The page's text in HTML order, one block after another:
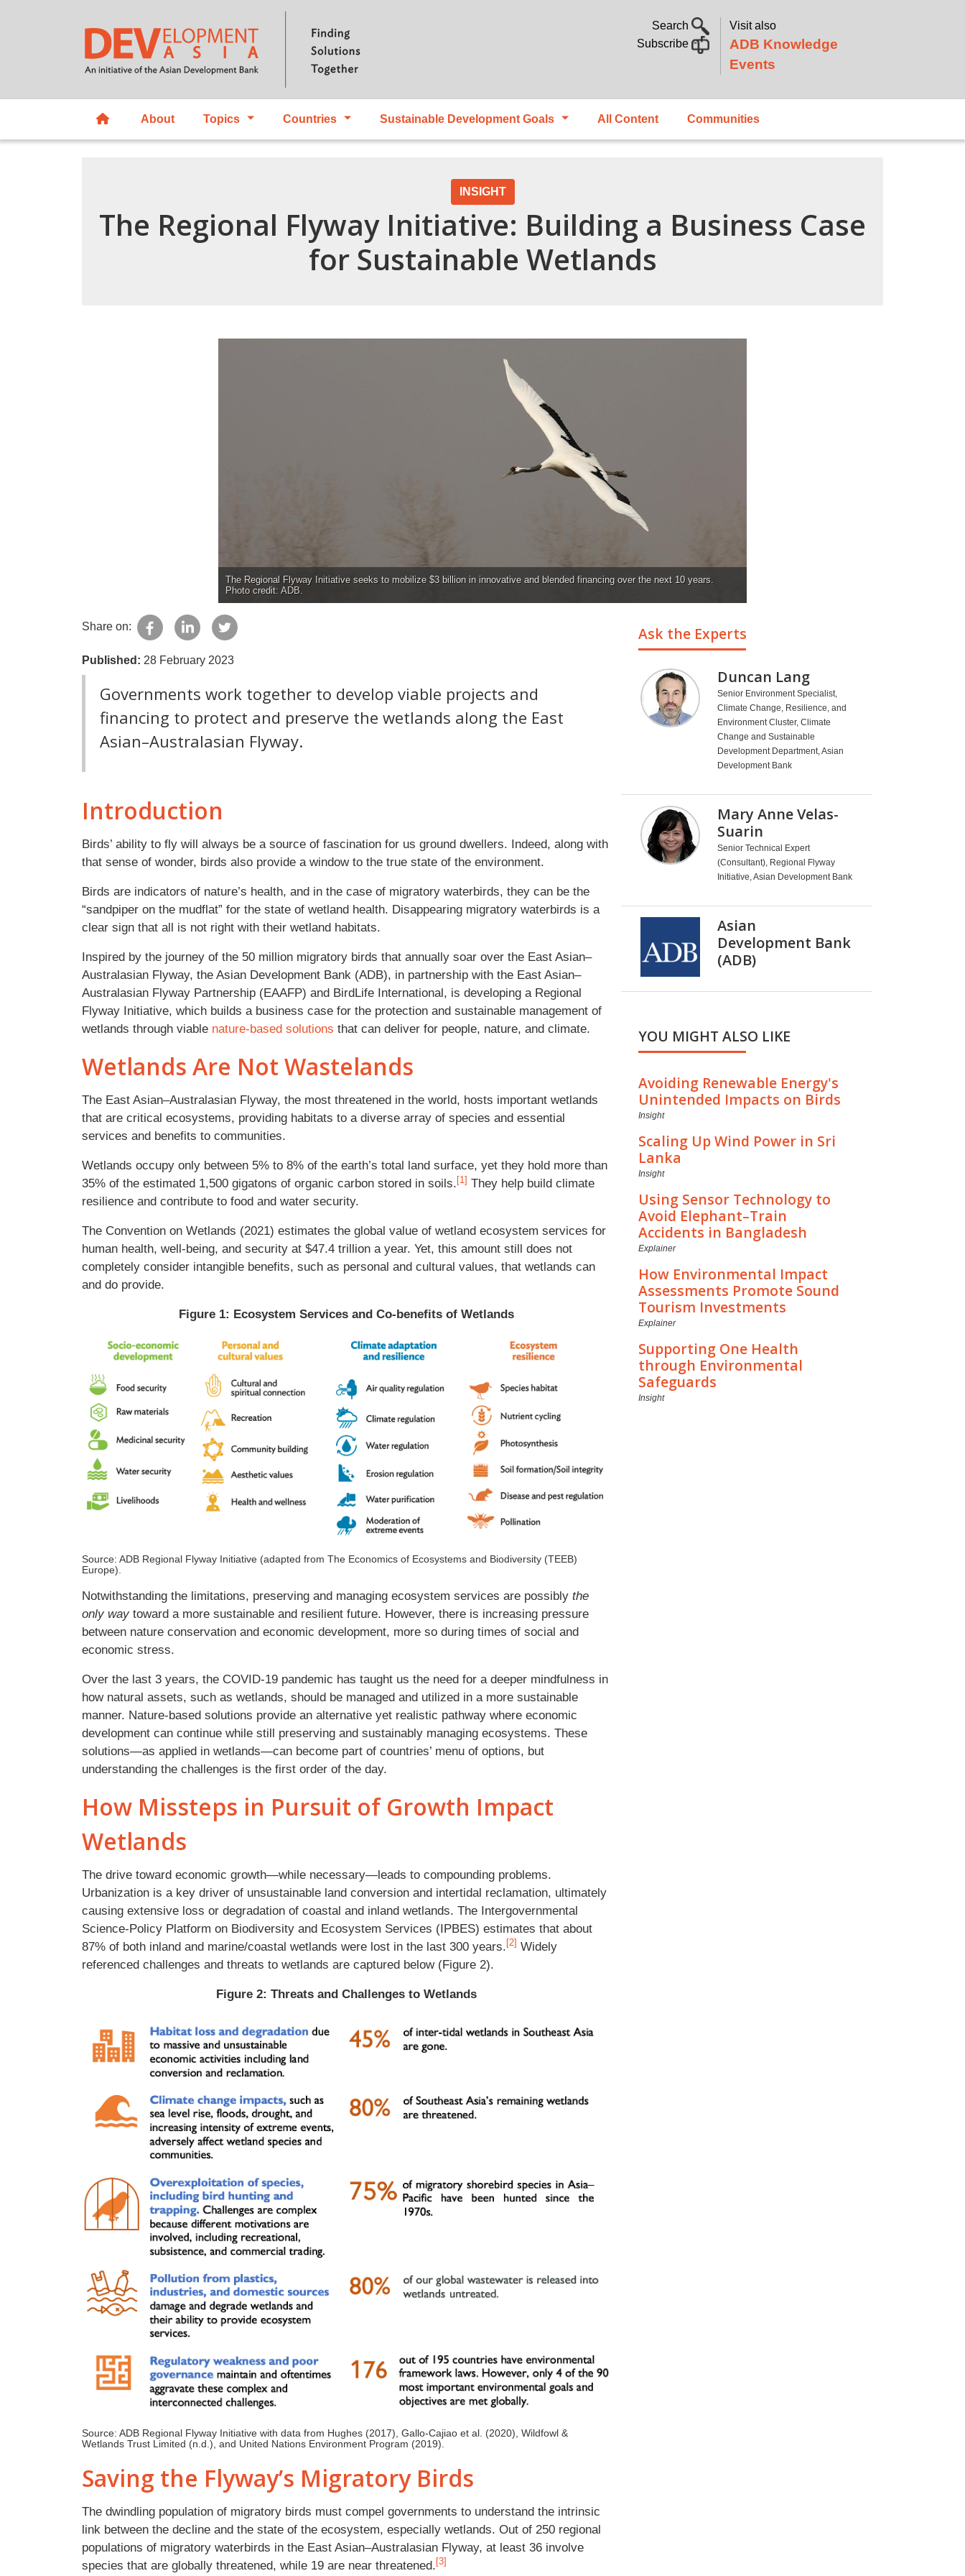
Search
Subscribe
Visit also
ADB Knowledge
Events
About Topics Countries Sustainable Development Goals All Content Communities
INSIGHT
The Regional Flyway Initiative: Building a Business Case
for Sustainable Wetlands
The Regional Flyway Initiative seeks to mobilize $3 billion in innovative and blended financing over the next 10 years.
Photo credit: ADB.
Share on:
Published: 28 February 2023
Governments work together to develop viable projects and
financing to protect and preserve the wetlands along the East
Asian–Australasian Flyway.
Introduction
Birds’ ability to fly will always be a source of fascination for us ground dwellers. Indeed, along with
that sense of wonder, birds also provide a window to the true state of the environment.
Birds are indicators of nature’s health, and in the case of migratory waterbirds, they can be the
“sandpiper on the mudflat” for the state of wetland health. Disappearing migratory waterbirds is a
clear sign that all is not right with their wetland habitats.
Inspired by the journey of the 50 million migratory birds that annually soar over the East Asian–
Australasian Flyway, the Asian Development Bank (ADB), in partnership with the East Asian–
Australasian Flyway Partnership (EAAFP) and BirdLife International, is developing a Regional
Flyway Initiative, which builds a business case for the protection and sustainable management of
wetlands through viable nature-based solutions that can deliver for people, nature, and climate.
Wetlands Are Not Wastelands
The East Asian–Australasian Flyway, the most threatened in the world, hosts important wetlands
that are critical ecosystems, providing habitats to a diverse array of species and essential
services and benefits to communities.
Wetlands occupy only between 5% to 8% of the earth’s total land surface, yet they hold more than
35% of the estimated 1,500 gigatons of organic carbon stored in soils. [1] They help build climate
resilience and contribute to food and water security.
The Convention on Wetlands (2021) estimates the global value of wetland ecosystem services for
human health, well-being, and security at $47.4 trillion a year. Yet, this amount still does not
completely consider intangible benefits, such as personal and cultural values, that wetlands can
and do provide.
Figure 1: Ecosystem Services and Co-benefits of Wetlands
Source: ADB Regional Flyway Initiative (adapted from The Economics of Ecosystems and Biodiversity (TEEB)
Europe).
Notwithstanding the limitations, preserving and managing ecosystem services are possibly the
only way toward a more sustainable and resilient future. However, there is increasing pressure
between nature conservation and economic development, more so during times of social and
economic stress.
Over the last 3 years, the COVID-19 pandemic has taught us the need for a deeper mindfulness in
how natural assets, such as wetlands, should be managed and utilized in a more sustainable
manner. Nature-based solutions provide an alternative yet realistic pathway where economic
development can continue while still preserving and sustainably managing ecosystems. These
solutions—as applied in wetlands—can become part of countries’ menu of options, but
understanding the challenges is the first order of the day.
How Missteps in Pursuit of Growth Impact
Wetlands
The drive toward economic growth—while necessary—leads to compounding problems.
Urbanization is a key driver of unsustainable land conversion and intertidal reclamation, ultimately
causing extensive loss or degradation of coastal and inland wetlands. The Intergovernmental
Science-Policy Platform on Biodiversity and Ecosystem Services (IPBES) estimates that about
87% of both inland and marine/coastal wetlands were lost in the last 300 years. [2] Widely
referenced challenges and threats to wetlands are captured below (Figure 2).
Figure 2: Threats and Challenges to Wetlands
Source: ADB Regional Flyway Initiative with data from Hughes (2017), Gallo-Cajiao et al. (2020), Wildfowl &
Wetlands Trust Limited (n.d.), and United Nations Environment Program (2019).
Saving the Flyway’s Migratory Birds
The dwindling population of migratory birds must compel governments to understand the intrinsic
link between the decline and the state of the ecosystem, especially wetlands. Out of 250 regional
populations of migratory waterbirds in the East Asian–Australasian Flyway, at least 36 involve
species that are globally threatened, while 19 are near threatened. [3]
Ask the Experts
Duncan Lang
Senior Environment Specialist,
Climate Change, Resilience, and
Environment Cluster, Climate
Change and Sustainable
Development Department, Asian
Development Bank
Mary Anne Velas-
Suarin
Senior Technical Expert
(Consultant), Regional Flyway
Initiative, Asian Development Bank
Asian
Development Bank
(ADB)
YOU MIGHT ALSO LIKE
Avoiding Renewable Energy's
Unintended Impacts on Birds
Insight
Scaling Up Wind Power in Sri
Lanka
Insight
Using Sensor Technology to
Avoid Elephant–Train
Accidents in Bangladesh
Explainer
How Environmental Impact
Assessments Promote Sound
Tourism Investments
Explainer
Supporting One Health
through Environmental
Safeguards
Insight